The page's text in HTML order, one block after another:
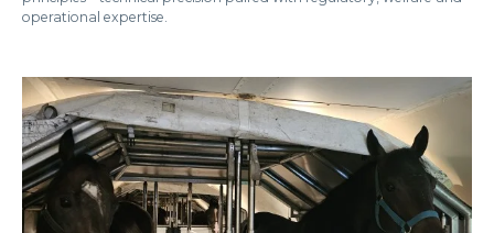
operational expertise.